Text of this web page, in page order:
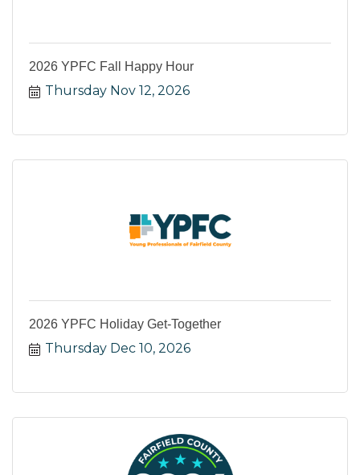
2026 YPFC Fall Happy Hour
Thursday Nov 12, 2026
2026 YPFC Holiday Get-Together
Thursday Dec 10, 2026